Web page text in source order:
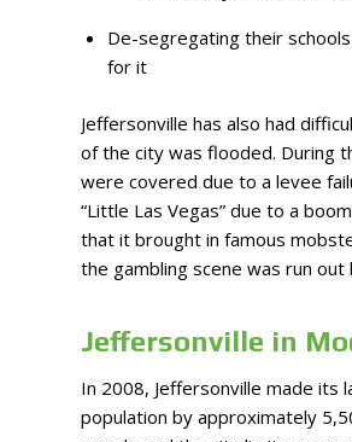
De-segregating their
for it
Jeffersonville has also had
of the city was flooded. During
were covered due to a levee
“Little Las Vegas” due to a
that it brought in famous
the gambling scene was run
Jeffersonville in
In 2008, Jeffersonville made its
population by approximately